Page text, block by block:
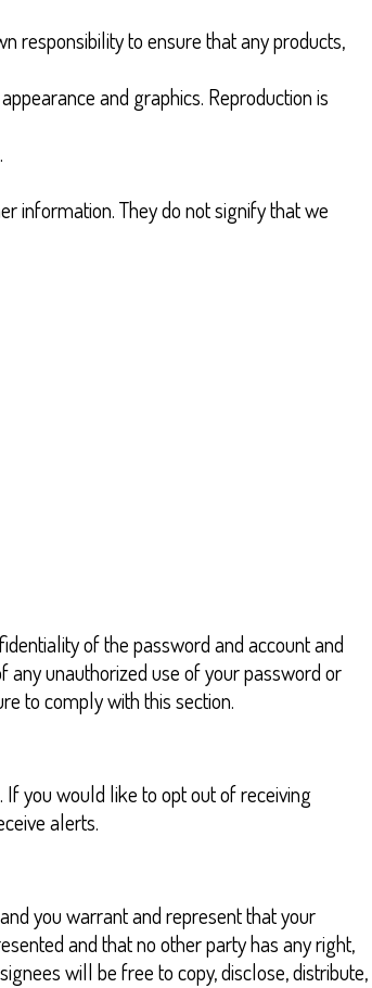
responsibility to ensure that any products,
and graphics. Reproduction is
information. They do not signify that we
of the password and account and
unauthorized use of your password or
to comply with this section.
you would like to opt out of receiving
alerts.
you warrant and represent that your
and that no other party has any right,
will be free to copy, disclose, distribute,